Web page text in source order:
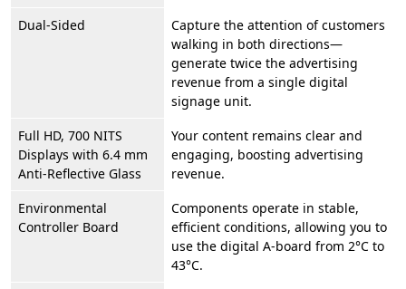
Dual-Sided
Capture the attention of customers
walking in both directions—
generate twice the advertising
revenue from a single digital
signage unit.
Full HD, 700 NITS
Displays with 6.4 mm
Anti-Reflective Glass
Your content remains clear and
engaging, boosting advertising
revenue.
Environmental
Controller Board
Components operate in stable,
efficient conditions, allowing you to
use the digital A-board from 2°C to
43°C.